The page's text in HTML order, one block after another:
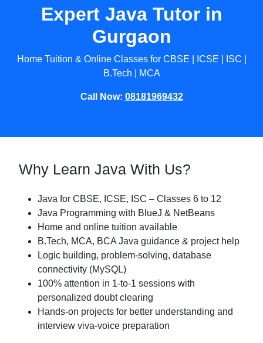
Expert Java Tutor in
Gurgaon
Home Tuition & Online Classes for CBSE | ICSE | ISC |
B.Tech | MCA
Call Now: 08181969432
Why Learn Java With Us?
Java for CBSE, ICSE, ISC – Classes 6 to 12
Java Programming with BlueJ & NetBeans
Home and online tuition available
B.Tech, MCA, BCA Java guidance & project help
Logic building, problem-solving, database
connectivity (MySQL)
100% attention in 1-to-1 sessions with
personalized doubt clearing
Hands-on projects for better understanding and
interview viva-voice preparation